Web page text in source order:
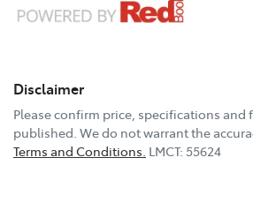
Disclaimer
Please confirm price, specifications and
published. We do not warrant the
Terms and Conditions. LMCT: 55624